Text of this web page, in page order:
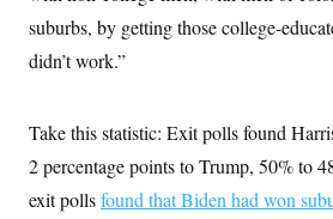
suburbs, by getting those college-
didn’t work.”
Take this statistic: Exit polls found
2 percentage points to Trump, 50% to
exit pollsfound that Biden had won